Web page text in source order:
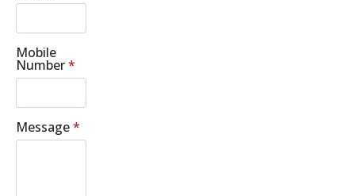
Mobile
Number*
Message*